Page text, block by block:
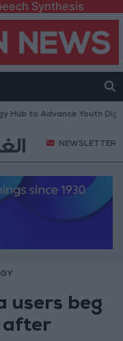
Synthesis
to Advance Youth Digital
NEWSLETTER
users beg
after